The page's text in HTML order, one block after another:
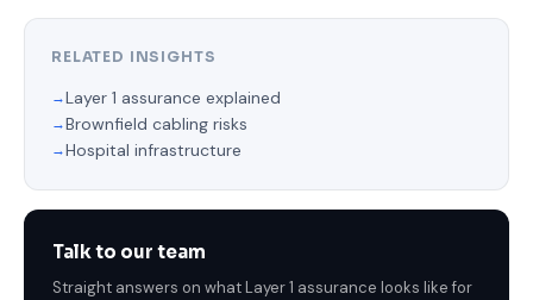
RELATED INSIGHTS
Layer 1 assurance explained
Brownfield cabling risks
Hospital infrastructure
Talk to our team
Straight answers on what Layer 1 assurance looks like for